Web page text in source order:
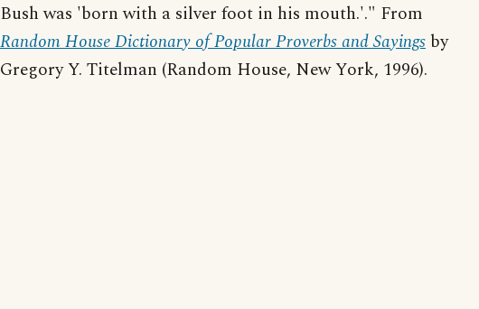
Bush was 'born with a silver foot in his mouth.'." From
Random House Dictionary of Popular Proverbs and Sayings by
Gregory Y. Titelman (Random House, New York, 1996).